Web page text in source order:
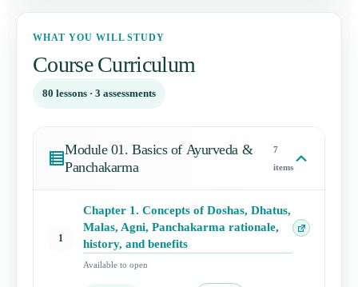
WHAT YOU WILL STUDY
Course Curriculum
80 lessons · 3 assessments
Module 01. Basics of Ayurveda &
Panchakarma
7
items
1
Chapter 1. Concepts of Doshas, Dhatus,
Malas, Agni, Panchakarma rationale,
history, and benefits
Open
lesson
Available to open